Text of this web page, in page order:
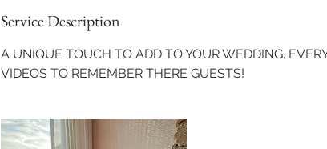
Service Description
A UNIQUE TOUCH TO ADD TO YOUR WEDDING.
VIDEOS TO REMEMBER THERE GUESTS!